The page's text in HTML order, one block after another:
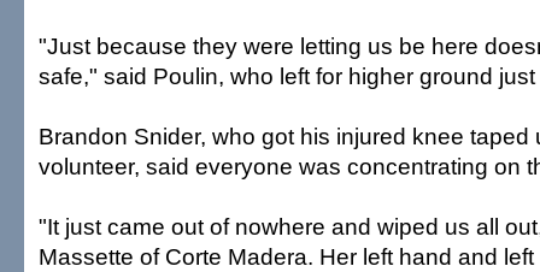
"Just because they were letting us be here
safe," said Poulin, who left for higher ground just
Brandon Snider, who got his injured knee taped
volunteer, said everyone was concentrating on
"It just came out of nowhere and wiped us all
Massette of Corte Madera. Her left hand and